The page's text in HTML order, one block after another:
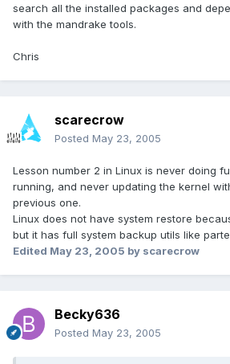
search all the installed packages and
with the mandrake tools.
Chris
scarecrow
Posted May 23, 2005
Lesson number 2 in Linux is never doing
running, and never updating the kernel
previous one.
Linux does not have system restore
but it has full system backup utils like
Edited May 23, 2005 by scarecrow
Becky636
Posted May 23, 2005